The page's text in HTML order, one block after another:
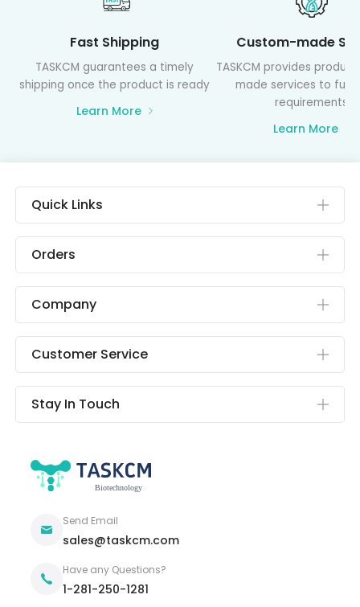
Fast Shipping
TASKCM guarantees a timely
shipping once the product is ready
Learn More
Custom-made
TASKCM provides
made services to
requirements
Learn More
Quick Links
Orders
Company
Customer Service
Stay In Touch
Send Email
sales@taskcm.com
Have any Questions?
1-281-250-1281